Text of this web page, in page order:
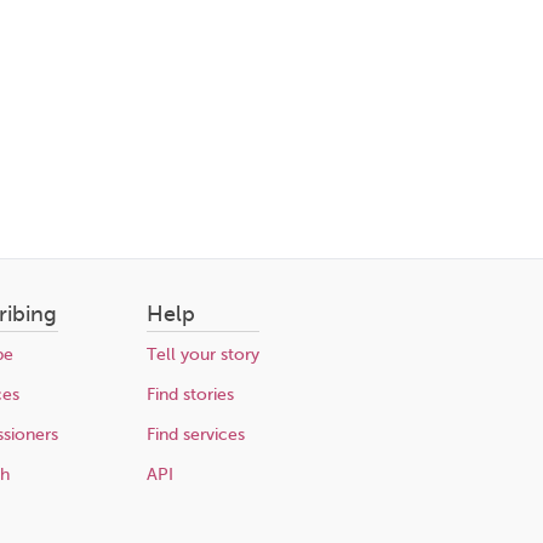
Help
Tell your story
Find stories
Find services
API